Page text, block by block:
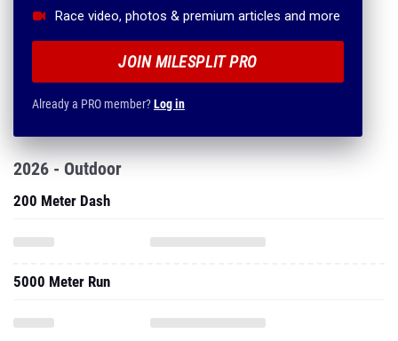
Race video, photos & premium articles and more
JOIN MILESPLIT PRO
Already a PRO member?Log in
2026 - Outdoor
200 Meter Dash
5000 Meter Run